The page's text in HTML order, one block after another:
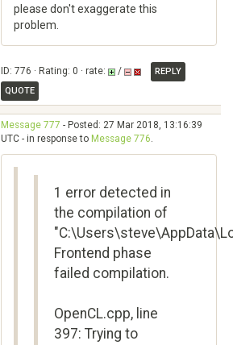
please don't exaggerate this
problem.
ID: 776 · Rating: 0 · rate: /
REPLY
QUOTE
Message 777 - Posted: 27 Mar 2018, 13:16:39
UTC - in response to Message 776.
1 error detected in
the compilation of
Frontend phase
failed compilation.
OpenCL.cpp, line
397: Trying to